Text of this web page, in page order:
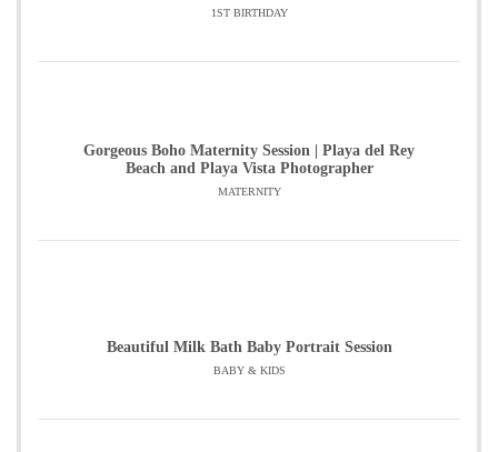
1ST BIRTHDAY
Gorgeous Boho Maternity Session | Playa del Rey
Beach and Playa Vista Photographer
MATERNITY
Beautiful Milk Bath Baby Portrait Session
BABY & KIDS